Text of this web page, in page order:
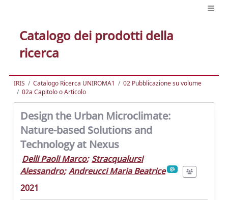
Catalogo dei prodotti della
ricerca
IRIS Catalogo Ricerca UNIROMA1
02 Pubblicazione su volume
02a Capitolo o Articolo
Design the Urban Microclimate:
Nature-based Solutions and
Technology at Nexus
Delli Paoli Marco; Stracqualursi
Alessandro; Andreucci Maria Beatrice
2021